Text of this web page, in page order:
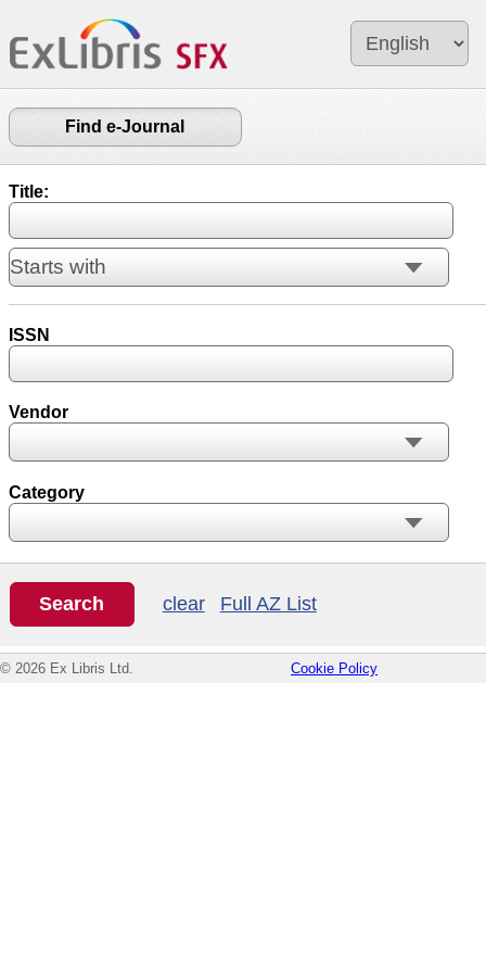
Find e-Journal
Title:
ISSN
Vendor
Category
clear Full AZ List
© 2026 Ex Libris Ltd. Cookie Policy